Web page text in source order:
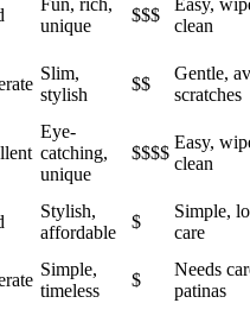
unique
$$$
clean
Slim,
stylish
$$
Gentle,
scratches
Eye-
catching,
unique
$$$$
Easy,
clean
Stylish,
affordable
$
Simple,
care
Simple,
timeless
$
Needs
patinas